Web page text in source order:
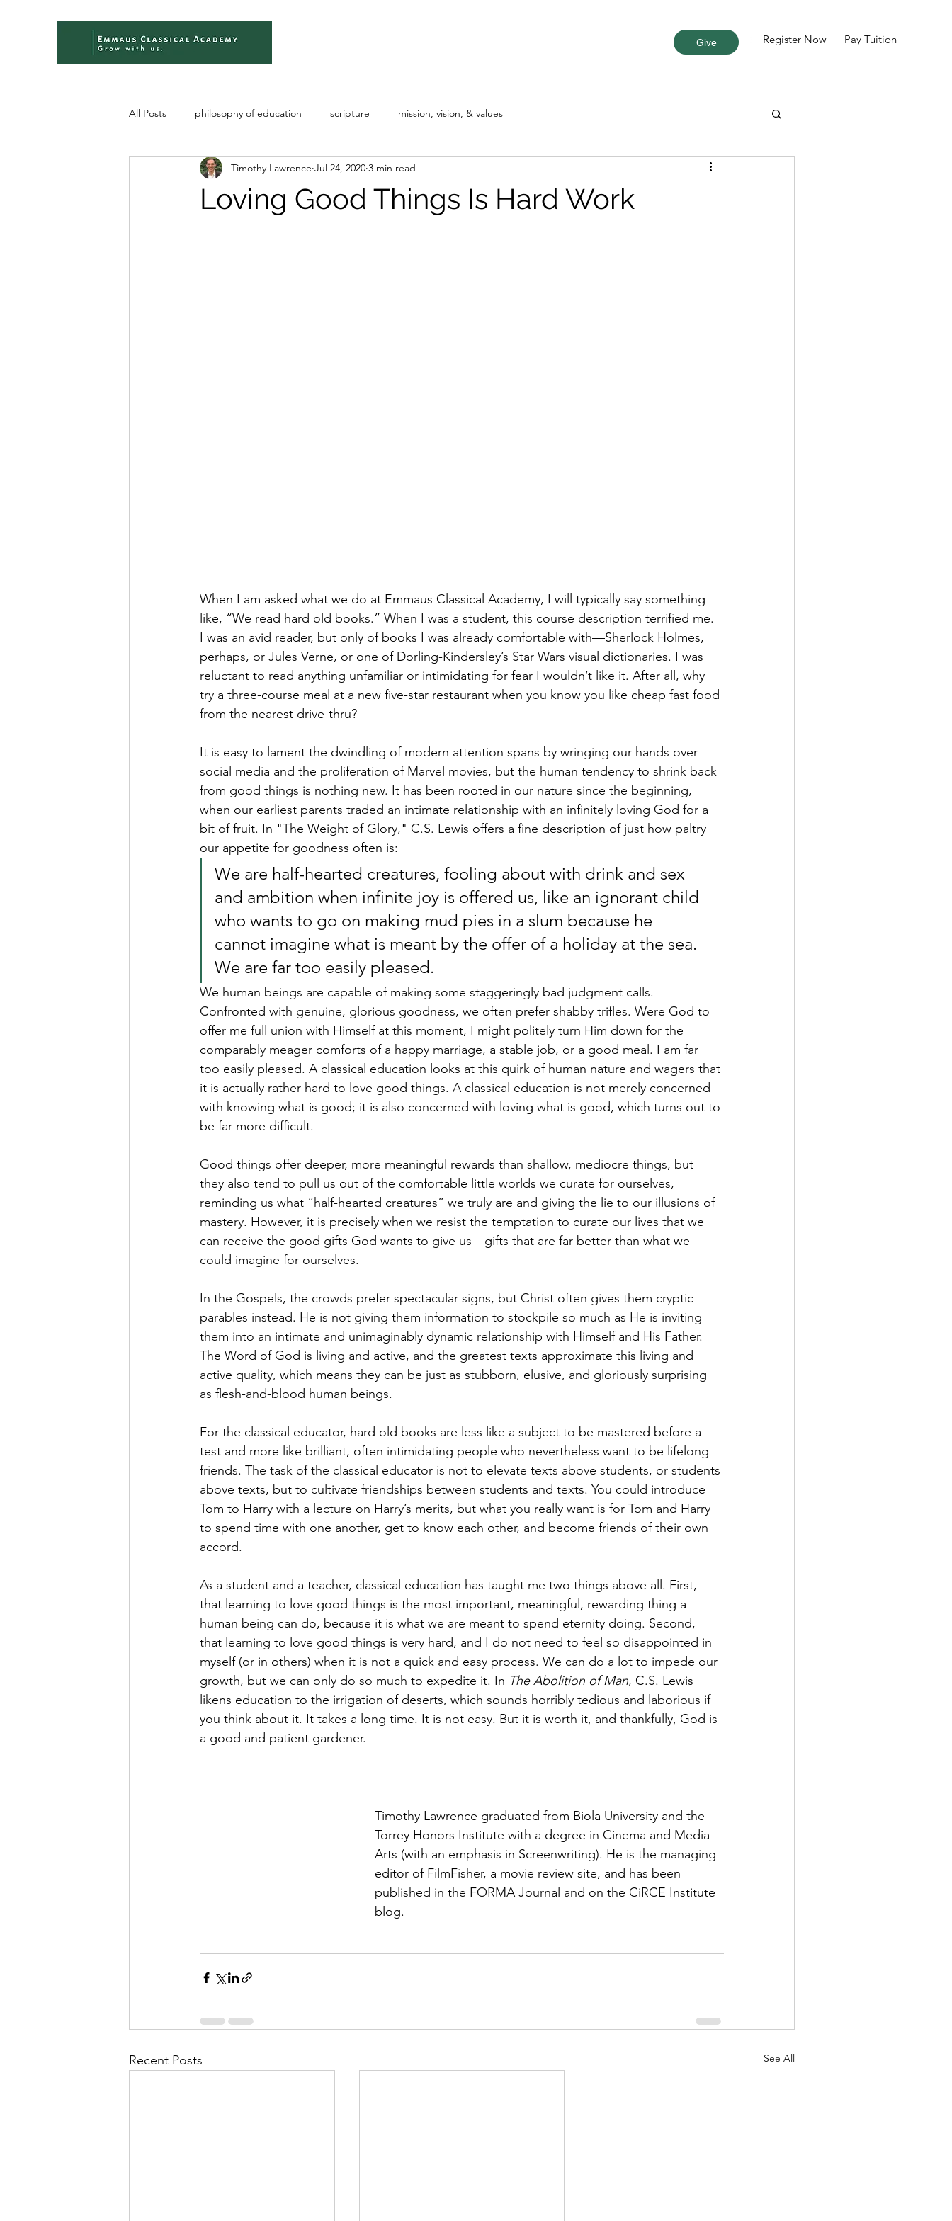
Give Register Now Pay Tuition
All Posts philosophy of education scripture mission, vision, & values
Loving Good Things Is Hard Work
Timothy Lawrence Jul 24, 2020 3 min read
When I am asked what we do at Emmaus Classical Academy, I will typically say something
like, “We read hard old books.” When I was a student, this course description terrified me.
I was an avid reader, but only of books I was already comfortable with––Sherlock Holmes,
perhaps, or Jules Verne, or one of Dorling-Kindersley’s Star Wars visual dictionaries. I was
reluctant to read anything unfamiliar or intimidating for fear I wouldn’t like it. After all, why
try a three-course meal at a new five-star restaurant when you know you like cheap fast food
from the nearest drive-thru?
It is easy to lament the dwindling of modern attention spans by wringing our hands over
social media and the proliferation of Marvel movies, but the human tendency to shrink back
from good things is nothing new. It has been rooted in our nature since the beginning,
when our earliest parents traded an intimate relationship with an infinitely loving God for a
bit of fruit. In "The Weight of Glory," C.S. Lewis offers a fine description of just how paltry
our appetite for goodness often is:
We are half-hearted creatures, fooling about with drink and sex
and ambition when infinite joy is offered us, like an ignorant child
who wants to go on making mud pies in a slum because he
cannot imagine what is meant by the offer of a holiday at the sea.
We are far too easily pleased.
We human beings are capable of making some staggeringly bad judgment calls.
Confronted with genuine, glorious goodness, we often prefer shabby trifles. Were God to
offer me full union with Himself at this moment, I might politely turn Him down for the
comparably meager comforts of a happy marriage, a stable job, or a good meal. I am far
too easily pleased. A classical education looks at this quirk of human nature and wagers that
it is actually rather hard to love good things. A classical education is not merely concerned
with knowing what is good; it is also concerned with loving what is good, which turns out to
be far more difficult.
Good things offer deeper, more meaningful rewards than shallow, mediocre things, but
they also tend to pull us out of the comfortable little worlds we curate for ourselves,
reminding us what “half-hearted creatures” we truly are and giving the lie to our illusions of
mastery. However, it is precisely when we resist the temptation to curate our lives that we
can receive the good gifts God wants to give us––gifts that are far better than what we
could imagine for ourselves.
In the Gospels, the crowds prefer spectacular signs, but Christ often gives them cryptic
parables instead. He is not giving them information to stockpile so much as He is inviting
them into an intimate and unimaginably dynamic relationship with Himself and His Father.
The Word of God is living and active, and the greatest texts approximate this living and
active quality, which means they can be just as stubborn, elusive, and gloriously surprising
as flesh-and-blood human beings.
For the classical educator, hard old books are less like a subject to be mastered before a
test and more like brilliant, often intimidating people who nevertheless want to be lifelong
friends. The task of the classical educator is not to elevate texts above students, or students
above texts, but to cultivate friendships between students and texts. You could introduce
Tom to Harry with a lecture on Harry’s merits, but what you really want is for Tom and Harry
to spend time with one another, get to know each other, and become friends of their own
accord.
As a student and a teacher, classical education has taught me two things above all. First,
that learning to love good things is the most important, meaningful, rewarding thing a
human being can do, because it is what we are meant to spend eternity doing. Second,
that learning to love good things is very hard, and I do not need to feel so disappointed in
myself (or in others) when it is not a quick and easy process. We can do a lot to impede our
growth, but we can only do so much to expedite it. In The Abolition of Man, C.S. Lewis
likens education to the irrigation of deserts, which sounds horribly tedious and laborious if
you think about it. It takes a long time. It is not easy. But it is worth it, and thankfully, God is
a good and patient gardener.
Timothy Lawrence graduated from Biola University and the
Torrey Honors Institute with a degree in Cinema and Media
Arts (with an emphasis in Screenwriting). He is the managing
editor of FilmFisher, a movie review site, and has been
published in the FORMA Journal and on the CiRCE Institute
blog.
Recent Posts See All